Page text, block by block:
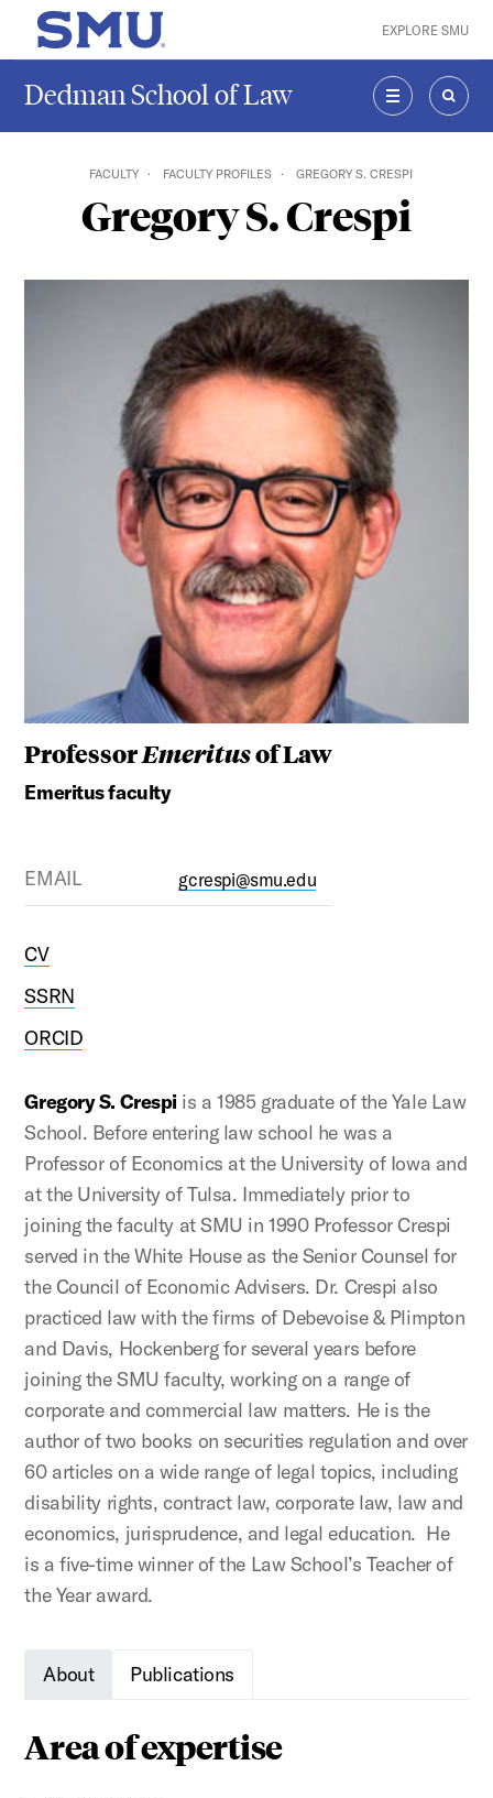
Skip to main content
SMU Home EXPLORE SMU
Dedman School of Law
MENU
FACULTY FACULTY PROFILES GREGORY S. CRESPI
Gregory S. Crespi
ProfessorEmeritusof Law
Emeritus faculty
EMAIL gcrespi@smu.edu
CV
SSRN
ORCID
Gregory S. Crespi is a 1985 graduate of the Yale Law
School. Before entering law school he was a
Professor of Economics at the University of Iowa and
at the University of Tulsa. Immediately prior to
joining the faculty at SMU in 1990 Professor Crespi
served in the White House as the Senior Counsel for
the Council of Economic Advisers. Dr. Crespi also
practiced law with the firms of Debevoise & Plimpton
and Davis, Hockenberg for several years before
joining the SMU faculty, working on a range of
corporate and commercial law matters. He is the
author of two books on securities regulation and over
60 articles on a wide range of legal topics, including
disability rights, contract law, corporate law, law and
economics, jurisprudence, and legal education. He
is a five-time winner of the Law School’s Teacher of
the Year award.
About Publications
Area of expertise